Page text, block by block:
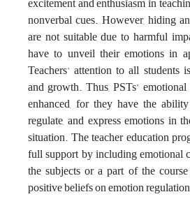
nonverbal cues. However, hiding
are not suitable due to harmful
have to unveil their emotions in
Teachers' attention to all students
and growth. Thus, PSTs'
enhanced, for they have the
regulate, and express emotions in
situation. The teacher education
full support by including emotional
the subjects or a part of the
positive beliefs on emotion regulation